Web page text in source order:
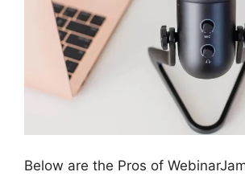
Below are the Pros of